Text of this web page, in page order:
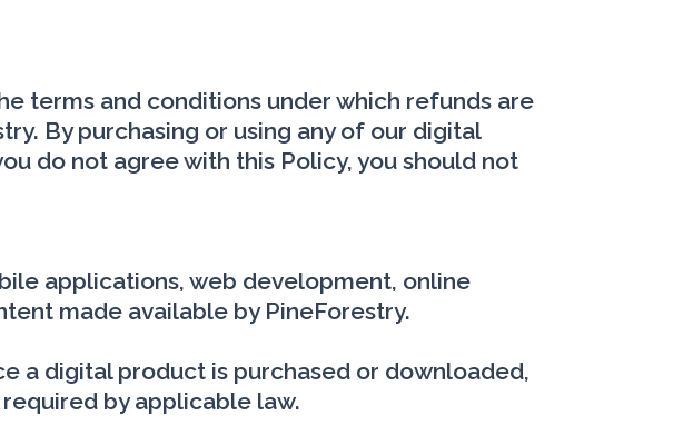
terms and conditions under which refunds are
By purchasing or using any of our digital
do not agree with this Policy, you should not
applications, web development, online
made available by PineForestry.
a digital product is purchased or downloaded,
by applicable law.